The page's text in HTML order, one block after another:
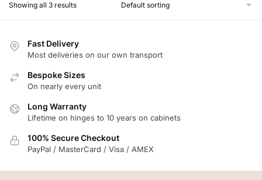
Showing all 3 results
Fast Delivery
Most deliveries on our own transport
Bespoke Sizes
On nearly every unit
Long Warranty
Lifetime on hinges to 10 years on cabinets
100% Secure Checkout
PayPal / MasterCard / Visa / AMEX